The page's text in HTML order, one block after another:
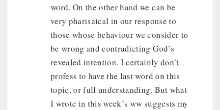
word. On the other hand we can be
very pharisaical in our response to
those whose behaviour we consider to
be wrong and contradicting God’s
revealed intention. I certainly don’t
profess to have the last word on this
topic, or full understanding. But what
I wrote in this week’s ww suggests my